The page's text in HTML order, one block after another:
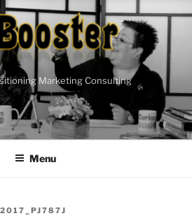
Marketing Consulting
Menu
2017_PJ787J